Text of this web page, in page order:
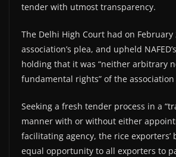
tender with utmost transparency.
The Delhi High Court had on
association’s plea, and upheld
holding that it was “neither arbitrary
fundamental rights” of the
Seeking a fresh tender process in a
manner with or without either
facilitating agency, the rice exporters’
equal opportunity to all exporters to